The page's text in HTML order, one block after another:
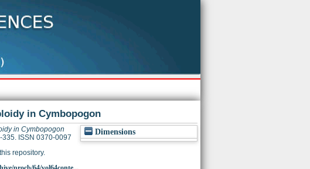
in Cymbopogon
Dimensions
in Cymbopogon
335. ISSN 0370-0097
repository.